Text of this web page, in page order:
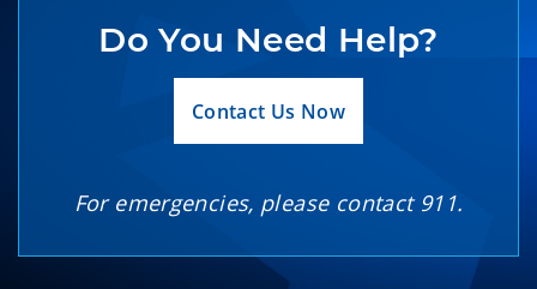
Do You Need Help?
Contact Us Now
For emergencies, please contact 911.